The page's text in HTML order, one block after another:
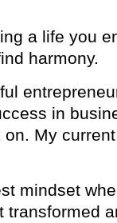
a life you
harmony.
in
My
mindset
transformed